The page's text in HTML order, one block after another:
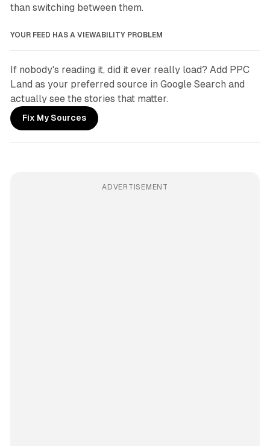
than switching between them.
YOUR FEED HAS A VIEWABILITY PROBLEM
If nobody's reading it, did it ever really load? Add PPC
Land as your preferred source in Google Search and
actually see the stories that matter.
Fix My Sources
ADVERTISEMENT